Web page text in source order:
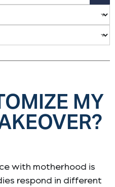
MY
with motherhood is
respond in different